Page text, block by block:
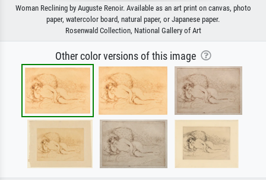
Woman Reclining by Auguste Renoir. Available as an art print on canvas, photo
paper, watercolor board, natural paper, or Japanese paper.
Rosenwald Collection, National Gallery of Art
Other color versions of this image